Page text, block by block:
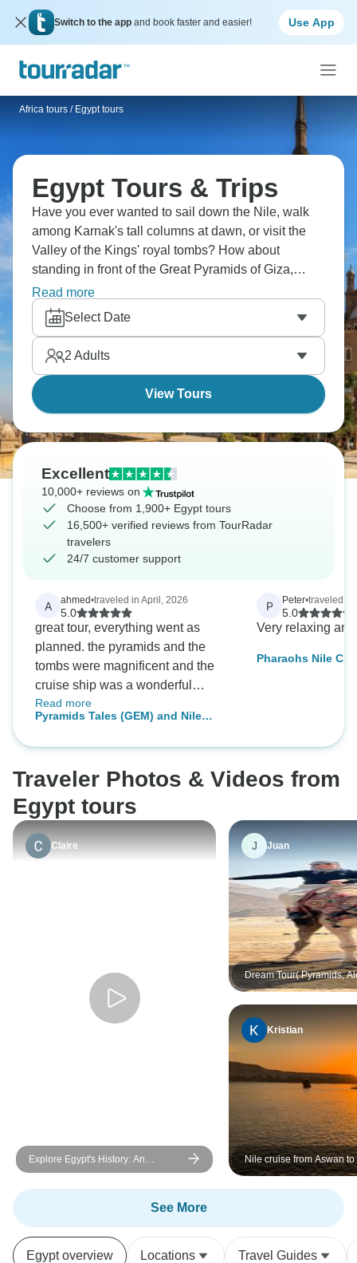
Switch to the app and book faster and easier! Use App
Africa tours / Egypt tours
Egypt Tours & Trips
Have you ever wanted to sail down the Nile, walk
among Karnak's tall columns at dawn, or visit the
Valley of the Kings' royal tombs? How about
standing in front of the Great Pyramids of Giza,
strolling through Cairo's bustling markets, exploring
the reefs of the Red Sea, or visiting Nubian villages
to see a different side of Egypt? Your adventure to a
different time awaits.
Read more
Select Date
2 Adults
View Tours
Excellent
10,000+ reviews on
Choose from 1,900+ Egypt tours
16,500+ verified reviews from TourRadar
travelers
24/7 customer support
A ahmed•traveled in April, 2026
5.0
great tour, everything went as
planned. the pyramids and the
tombs were magnificent and the
cruise ship was a wonderful
experience. very professional
team (guides, drivers operation...)
Read more
Pyramids Tales (GEM) and Nile
P Peter•traveled in
5.0
Very relaxing
Pharaohs Nile
Traveler Photos & Videos from
Egypt tours
Claire
Explore Egypt's History: An
Amazing 5-Day Cultural Tour
J Juan
Dream Tour( Pyramids,
Desert, , Black Desert,
Mountain, Nile Cruise
Luxor)
Kristian
Nile cruise from Aswan to
days/3 Nights
See More
Egypt overview Locations Travel Guides